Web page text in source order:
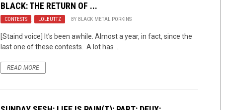
BLACK: THE RETURN OF ...
CONTESTS , LOLBUTTZ BY BLACK METAL PORKINS
[Staind voice] It’s been awhile. Almost a year, in fact, since the
last one of these contests. A lot has ...
READ MORE